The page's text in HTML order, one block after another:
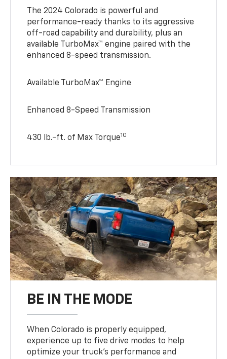
The 2024 Colorado is powerful and
performance-ready thanks to its aggressive
off-road capability and durability, plus an
available TurboMax™ engine paired with the
enhanced 8-speed transmission.
Available TurboMax™ Engine
Enhanced 8-Speed Transmission
430 lb.-ft. of Max Torque10
BE IN THE MODE
When Colorado is properly equipped,
experience up to five drive modes to help
optimize your truck’s performance and